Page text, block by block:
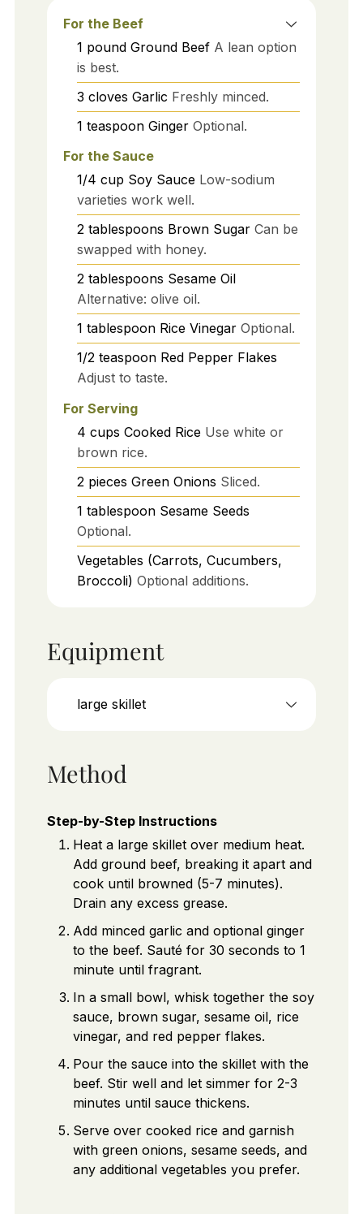
For the Beef
1 pound Ground Beef A lean option
is best.
3 cloves Garlic Freshly minced.
1 teaspoon Ginger Optional.
For the Sauce
1/4 cup Soy Sauce Low-sodium
varieties work well.
2 tablespoons Brown Sugar Can be
swapped with honey.
2 tablespoons Sesame Oil
Alternative: olive oil.
1 tablespoon Rice Vinegar Optional.
1/2 teaspoon Red Pepper Flakes
Adjust to taste.
For Serving
4 cups Cooked Rice Use white or
brown rice.
2 pieces Green Onions Sliced.
1 tablespoon Sesame Seeds
Optional.
Vegetables (Carrots, Cucumbers,
Broccoli) Optional additions.
Equipment
large skillet
Method
Step-by-Step Instructions
Heat a large skillet over medium heat.
Add ground beef, breaking it apart and
cook until browned (5-7 minutes).
Drain any excess grease.
Add minced garlic and optional ginger
to the beef. Sauté for 30 seconds to 1
minute until fragrant.
In a small bowl, whisk together the soy
sauce, brown sugar, sesame oil, rice
vinegar, and red pepper flakes.
Pour the sauce into the skillet with the
beef. Stir well and let simmer for 2-3
minutes until sauce thickens.
Serve over cooked rice and garnish
with green onions, sesame seeds, and
any additional vegetables you prefer.